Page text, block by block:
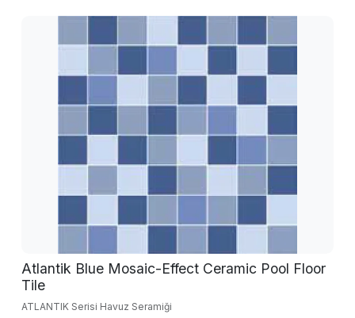
Atlantik Blue Mosaic-Effect Ceramic Pool Floor
Tile
ATLANTIK Serisi Havuz Seramiği